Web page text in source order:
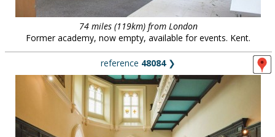
74 miles (119km) from London
Former academy, now empty, available for events. Kent.
reference 48084❯